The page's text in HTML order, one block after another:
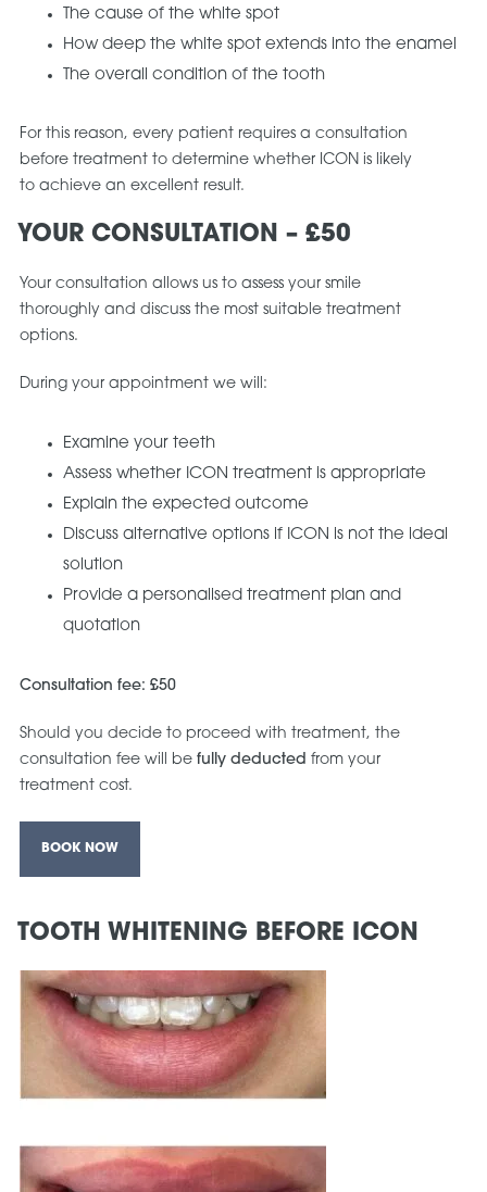
The cause of the white spot
How deep the white spot extends into the enamel
The overall condition of the tooth
For this reason, every patient requires a consultation
before treatment to determine whether ICON is likely
to achieve an excellent result.
YOUR CONSULTATION – £50
Your consultation allows us to assess your smile
thoroughly and discuss the most suitable treatment
options.
During your appointment we will:
Examine your teeth
Assess whether ICON treatment is appropriate
Explain the expected outcome
Discuss alternative options if ICON is not the ideal
solution
Provide a personalised treatment plan and
quotation
Consultation fee: £50
Should you decide to proceed with treatment, the
consultation fee will be fully deducted from your
treatment cost.
BOOK NOW
TOOTH WHITENING BEFORE ICON